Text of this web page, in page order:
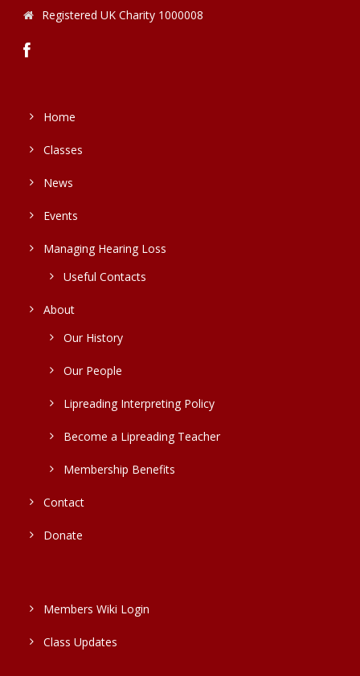
Registered UK Charity 1000008
Home
Classes
News
Events
Managing Hearing Loss
Useful Contacts
About
Our History
Our People
Lipreading Interpreting Policy
Become a Lipreading Teacher
Membership Benefits
Contact
Donate
Members Wiki Login
Class Updates